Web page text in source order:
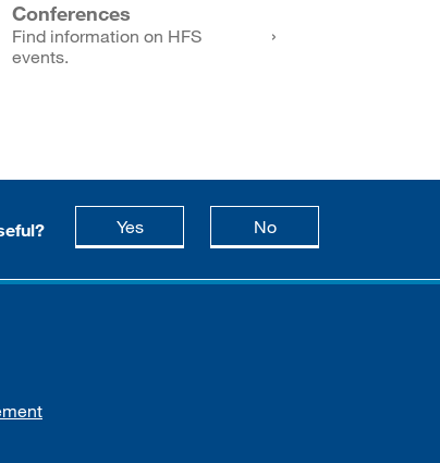
Conferences
Find information on HFS
events.
Yesthis page is useful
Nothis page is not useful